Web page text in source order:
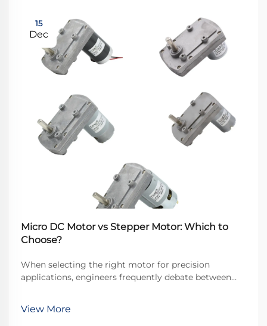
15
Dec
Micro DC Motor vs Stepper Motor: Which to
Choose?
When selecting the right motor for precision
applications, engineers frequently debate between
use cases, but understanding their fundamental
View More